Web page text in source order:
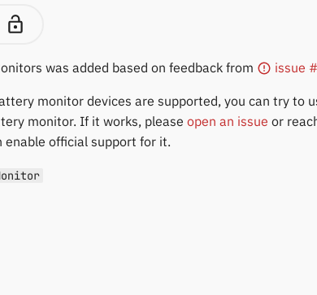
was added based on feedback from issue
monitor devices are supported, you can try to
monitor. If it works, please open an issue or
enable official support for it.